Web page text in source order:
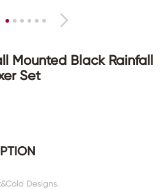
Mounted Black Rainfall
Set
Designs.